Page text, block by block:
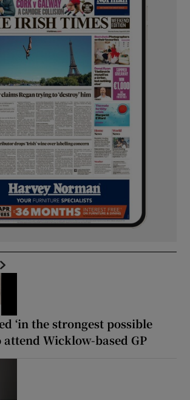
‘in the strongest possible
attend Wicklow-based GP